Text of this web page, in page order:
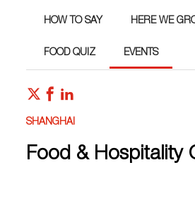
HOW TO SAY HERE WE
FOOD QUIZ EVENTS
SHANGHAI
Food & Hospitality